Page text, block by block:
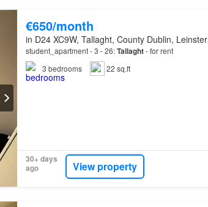
€650/month
in D24 XC9W, Tallaght, County Dublin, Leinster
student_apartment - 3 - 26:Tallaght- for rent
3 bedrooms 22 sq.ft
30+ days
ago
View property